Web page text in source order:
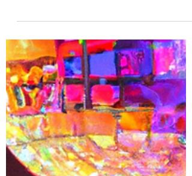
R&B music is a staple for 90% of couples' wedding
playlists. There really is something for everyone -
the 90s and 00s marked a golden era...